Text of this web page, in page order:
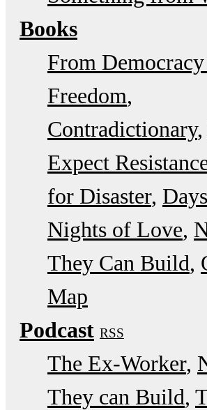
Books
From
Freedom
Contradictionary
Expect
for Disaster
Nights of Love
They Can Build
Map
Podcast RSS
The Ex-Worker
They can Build